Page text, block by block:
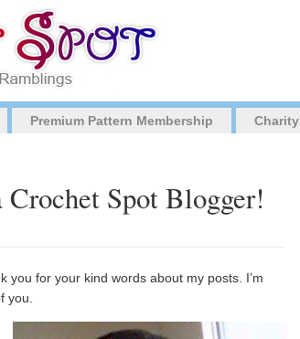
Premium Pattern Membership Charity
Spot Blogger!
you for your kind words about my posts. I’m
you.